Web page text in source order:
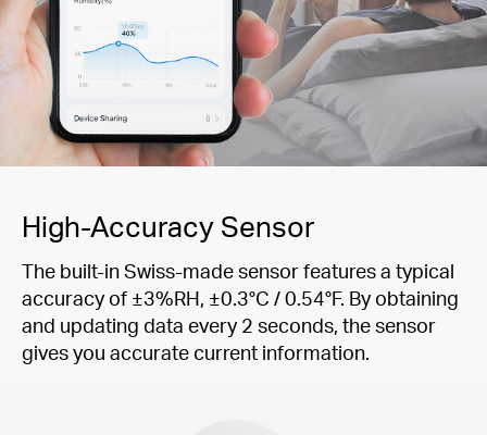
High-Accuracy Sensor
The built-in Swiss-made sensor features a typical
accuracy of ±3%RH, ±0.3°C / 0.54°F. By obtaining
and updating data every 2 seconds, the sensor
gives you accurate current information.